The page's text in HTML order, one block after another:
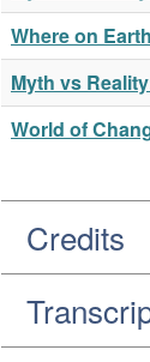
Where on
Myth vs
World of
Credits